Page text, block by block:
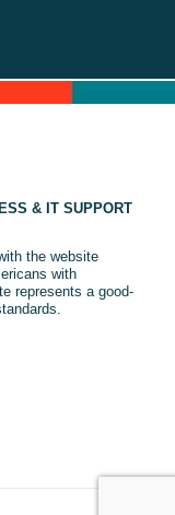
& IT SUPPORT
the website
with
represents a good-